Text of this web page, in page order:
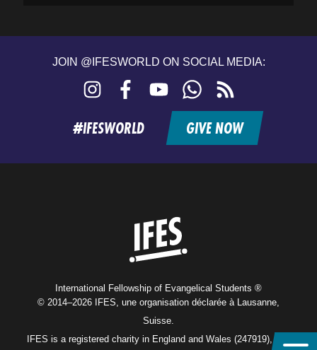
JOIN @IFESWORLD ON SOCIAL MEDIA:
Instagram FacebookYouTubeWhatsApp
feed
#IFESWORLD GIVE NOW
International Fellowship of Evangelical Students ®
© 2014–2026 IFES, une organisation déclarée à Lausanne,
Suisse.
IFES is a registered charity in England and Wales (247919), and